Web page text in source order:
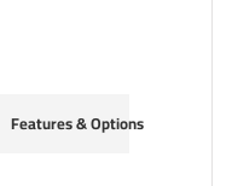
Features & Options